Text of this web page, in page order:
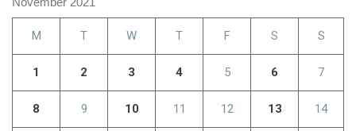
M T W T F S S
1 2 3 4 5 6 7
8 9 10 11 12 13 14